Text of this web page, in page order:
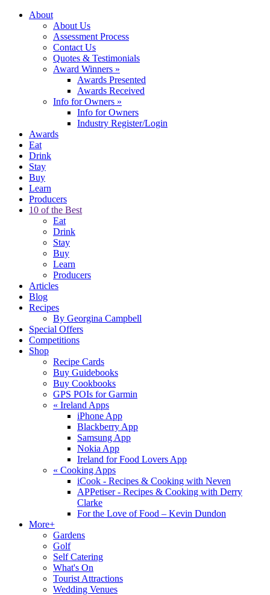
About
About Us
Assessment Process
Contact Us
Quotes & Testimonials
Award Winners »
Awards Presented
Awards Received
Info for Owners »
Info for Owners
Industry Register/Login
Awards
Eat
Drink
Stay
Buy
Learn
Producers
10 of the Best
Eat
Drink
Stay
Buy
Learn
Producers
Articles
Blog
Recipes
By Georgina Campbell
Special Offers
Competitions
Shop
Recipe Cards
Buy Guidebooks
Buy Cookbooks
GPS POIs for Garmin
« Ireland Apps
iPhone App
Blackberry App
Samsung App
Nokia App
Ireland for Food Lovers App
« Cooking Apps
iCook - Recipes & Cooking with Neven
APPetiser - Recipes & Cooking with Derry
Clarke
For the Love of Food – Kevin Dundon
More+
Gardens
Golf
Self Catering
What's On
Tourist Attractions
Wedding Venues